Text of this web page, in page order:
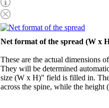
Net format of the spread (W x
These are the actual dimensions
They will be determined
size (W x H)" field is filled in.
across the spine, while the height